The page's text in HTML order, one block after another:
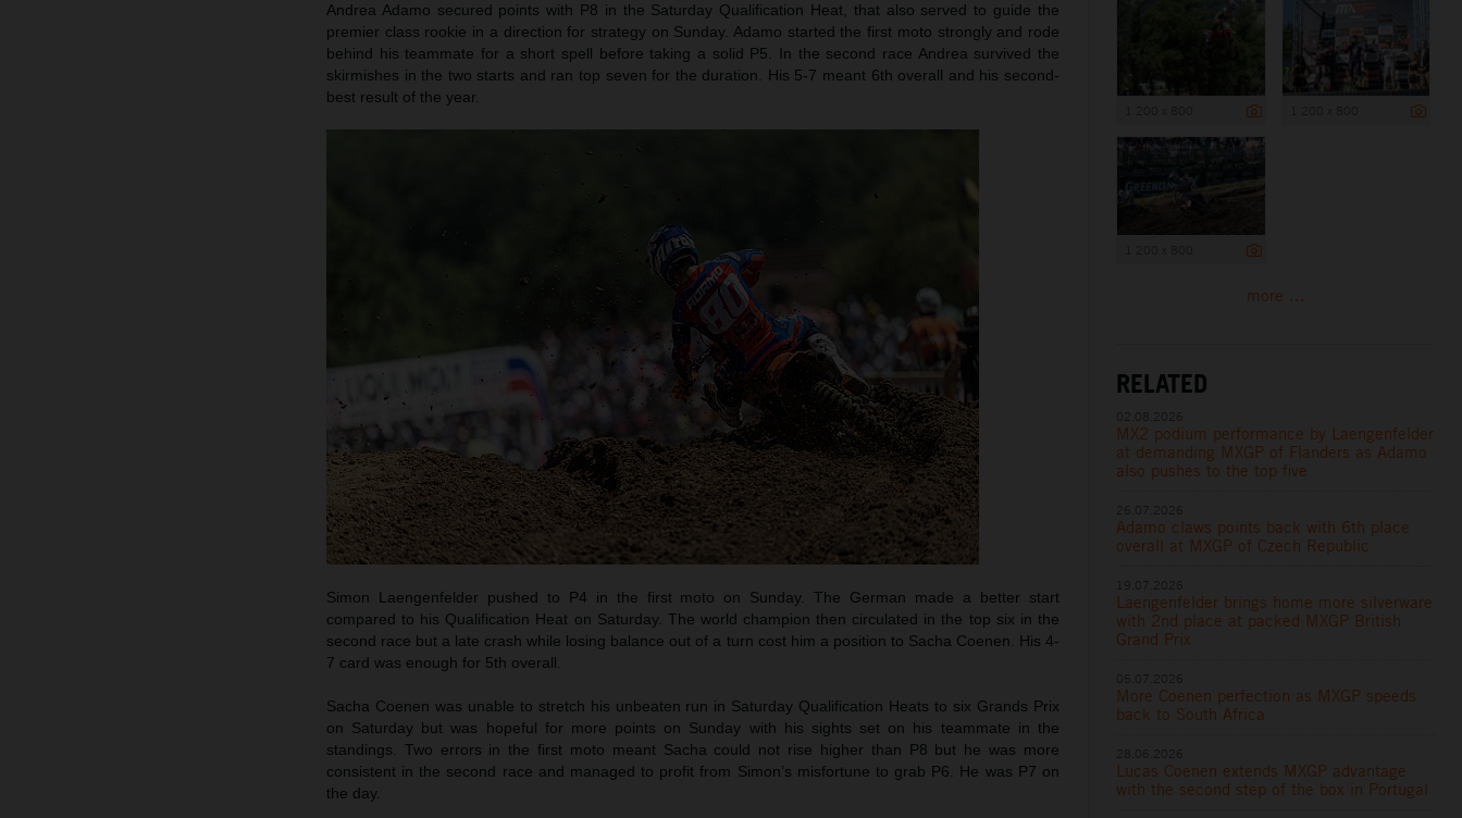
Andrea Adamo secured points with P8 in the Saturday Qualification Heat, that also served to guide the
premier class rookie in a direction for strategy on Sunday. Adamo started the first moto strongly and rode
behind his teammate for a short spell before taking a solid P5. In the second race Andrea survived the
skirmishes in the two starts and ran top seven for the duration. His 5-7 meant 6th overall and his second-
best result of the year.
Simon Laengenfelder pushed to P4 in the first moto on Sunday. The German made a better start
compared to his Qualification Heat on Saturday. The world champion then circulated in the top six in the
second race but a late crash while losing balance out of a turn cost him a position to Sacha Coenen. His 4-
7 card was enough for 5th overall.
Sacha Coenen was unable to stretch his unbeaten run in Saturday Qualification Heats to six Grands Prix
on Saturday but was hopeful for more points on Sunday with his sights set on his teammate in the
standings. Two errors in the first moto meant Sacha could not rise higher than P8 but he was more
consistent in the second race and managed to profit from Simon’s misfortune to grab P6. He was P7 on
the day.
more ...
RELATED
MX2 podium performance by Laengenfelder
at demanding MXGP of Flanders as Adamo
also pushes to the top five
Adamo claws points back with 6th place
overall at MXGP of Czech Republic
Laengenfelder brings home more silverware
with 2nd place at packed MXGP British
Grand Prix
More Coenen perfection as MXGP speeds
back to South Africa
Lucas Coenen extends MXGP advantage
with the second step of the box in Portugal